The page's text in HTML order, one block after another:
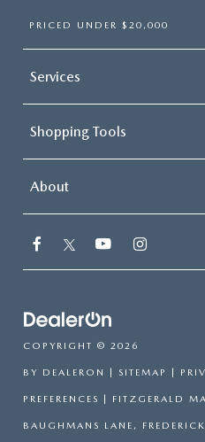
PRICED UNDER $20,000
Services
Shopping Tools
About
COPYRIGHT © 2026
BY DEALERON SITEMAP
PREFERENCES | FITZGERALD
BAUGHMANS LANE,